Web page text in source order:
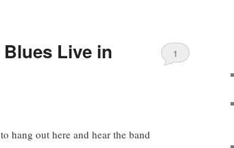
Live in
1
hang out here and hear the band